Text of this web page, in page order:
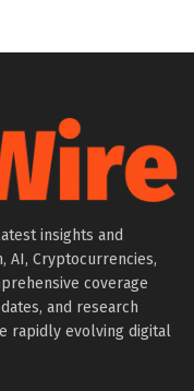
insights and
AI, Cryptocurrencies,
coverage
and research
rapidly evolving digital